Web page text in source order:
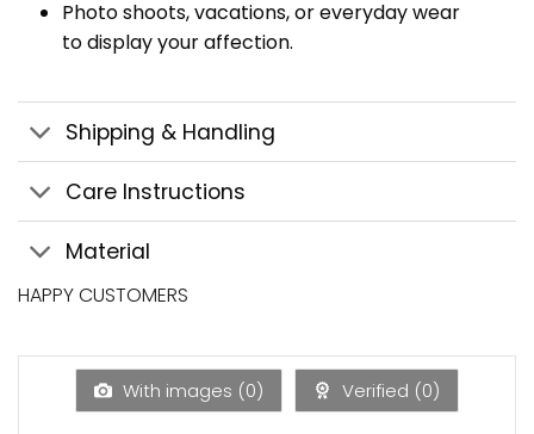
Photo shoots, vacations, or everyday wear
to display your affection.
Shipping & Handling
Care Instructions
Material
HAPPY CUSTOMERS
With images (0) Verified (0)